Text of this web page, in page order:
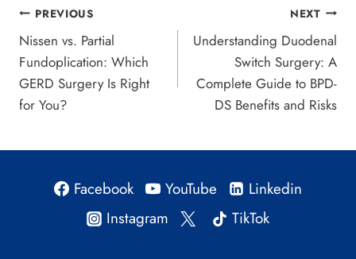
Post
navigation
PREVIOUS
Nissen vs. Partial
Fundoplication: Which
GERD Surgery Is Right
for You?
NEXT
Understanding Duodenal
Switch Surgery: A
Complete Guide to BPD-
DS Benefits and Risks
Facebook YouTube
Linkedin
Instagram
TikTok